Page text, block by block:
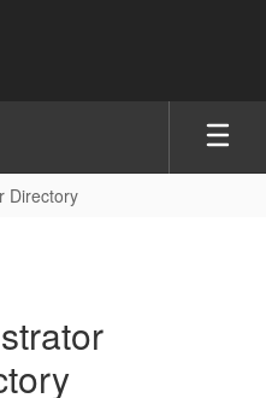
Directory